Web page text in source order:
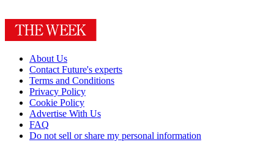
About Us
Contact Future's experts
Terms and Conditions
Privacy Policy
Cookie Policy
Advertise With Us
FAQ
Do not sell or share my personal information